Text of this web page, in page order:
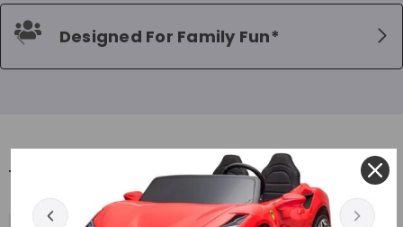
Designed For Family Fun*
BLOGS